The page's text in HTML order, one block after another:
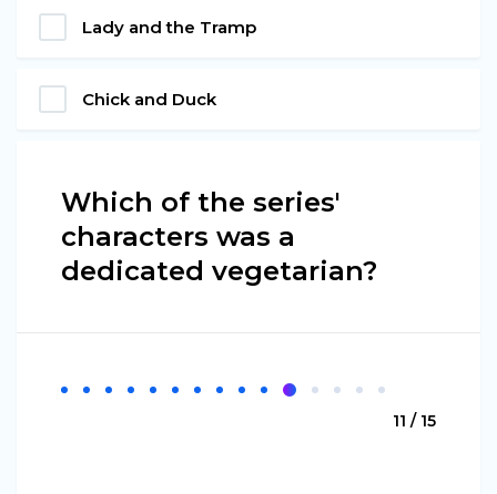
Lady and the Tramp
Chick and Duck
Which of the series'
characters was a
dedicated vegetarian?
11 / 15